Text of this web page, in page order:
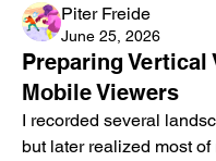
Piter Freide
June 25, 2026
Preparing Vertical
Mobile Viewers
I recorded several
but later realized most